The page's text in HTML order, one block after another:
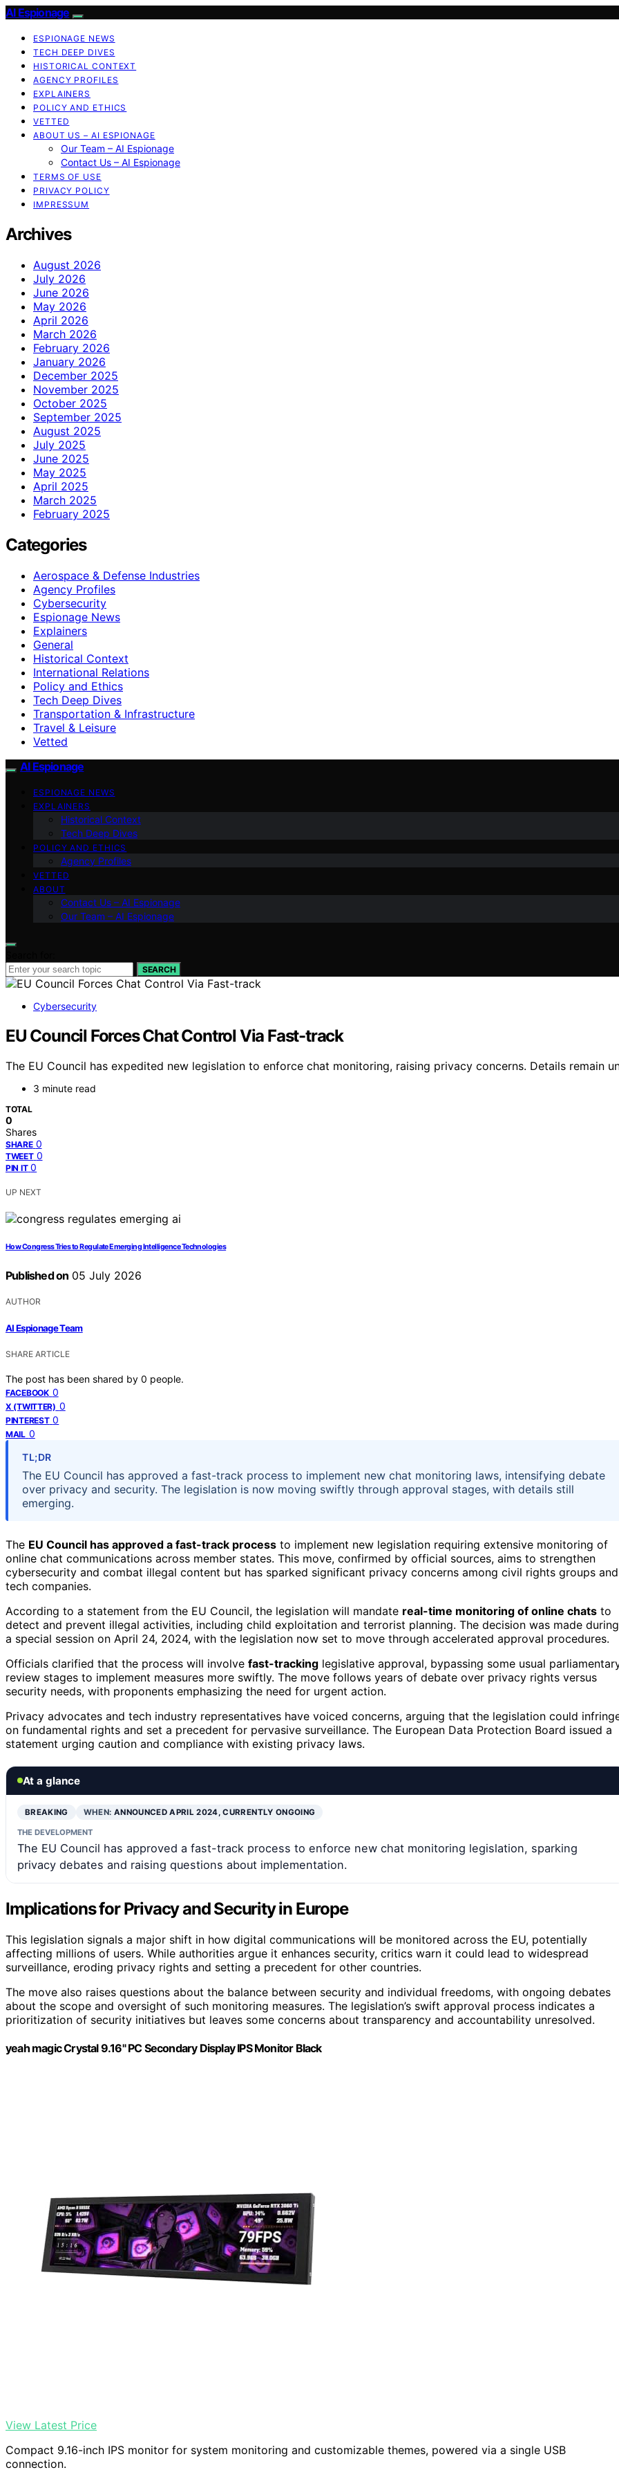
AI Espionage
ESPIONAGE NEWS
TECH DEEP DIVES
HISTORICAL CONTEXT
AGENCY PROFILES
EXPLAINERS
POLICY AND ETHICS
VETTED
ABOUT US – AI ESPIONAGE
Our Team – AI Espionage
Contact Us – AI Espionage
TERMS OF USE
PRIVACY POLICY
IMPRESSUM
Archives
August 2026
July 2026
June 2026
May 2026
April 2026
March 2026
February 2026
January 2026
December 2025
November 2025
October 2025
September 2025
August 2025
July 2025
June 2025
May 2025
April 2025
March 2025
February 2025
Categories
Aerospace & Defense Industries
Agency Profiles
Cybersecurity
Espionage News
Explainers
General
Historical Context
International Relations
Policy and Ethics
Tech Deep Dives
Transportation & Infrastructure
Travel & Leisure
Vetted
AI Espionage
ESPIONAGE NEWS
EXPLAINERS
Historical Context
Tech Deep Dives
POLICY AND ETHICS
Agency Profiles
VETTED
ABOUT
Contact Us – AI Espionage
Our Team – AI Espionage
SEARCH
Cybersecurity
EU Council Forces Chat Control Via Fast-track
The EU Council has expedited new legislation to enforce chat monitoring, raising privacy concerns. Details remain
3 minute read
TOTAL
0
Shares
SHARE 0
TWEET 0
PIN IT 0
UP NEXT
How Congress Tries to Regulate Emerging Intelligence Technologies
Published on 05 July 2026
AUTHOR
AI Espionage Team
SHARE ARTICLE
The post has been shared by 0 people.
FACEBOOK 0
X (TWITTER) 0
PINTEREST 0
MAIL 0
TL;DR
The EU Council has approved a fast-track process to implement new chat monitoring laws, intensifying debate
over privacy and security. The legislation is now moving swiftly through approval stages, with details still
emerging.
The EU Council has approved a fast-track process to implement new legislation requiring extensive monitoring of
online chat communications across member states. This move, confirmed by official sources, aims to strengthen
cybersecurity and combat illegal content but has sparked significant privacy concerns among civil rights groups and
tech companies.
According to a statement from the EU Council, the legislation will mandate real-time monitoring of online chats to
detect and prevent illegal activities, including child exploitation and terrorist planning. The decision was made during
a special session on April 24, 2024, with the legislation now set to move through accelerated approval procedures.
Officials clarified that the process will involve fast-tracking legislative approval, bypassing some usual
review stages to implement measures more swiftly. The move follows years of debate over privacy rights versus
security needs, with proponents emphasizing the need for urgent action.
Privacy advocates and tech industry representatives have voiced concerns, arguing that the legislation could
on fundamental rights and set a precedent for pervasive surveillance. The European Data Protection Board issued a
statement urging caution and compliance with existing privacy laws.
At a glance
BREAKING WHEN: ANNOUNCED APRIL 2024, CURRENTLY ONGOING
THE DEVELOPMENT
The EU Council has approved a fast-track process to enforce new chat monitoring legislation, sparking
privacy debates and raising questions about implementation.
Implications for Privacy and Security in Europe
This legislation signals a major shift in how digital communications will be monitored across the EU, potentially
affecting millions of users. While authorities argue it enhances security, critics warn it could lead to widespread
surveillance, eroding privacy rights and setting a precedent for other countries.
The move also raises questions about the balance between security and individual freedoms, with ongoing debates
about the scope and oversight of such monitoring measures. The legislation’s swift approval process indicates a
prioritization of security initiatives but leaves some concerns about transparency and accountability unresolved.
yeah magic Crystal 9.16" PC Secondary Display IPS Monitor Black
View Latest Price
Compact 9.16-inch IPS monitor for system monitoring and customizable themes, powered via a single USB
connection.